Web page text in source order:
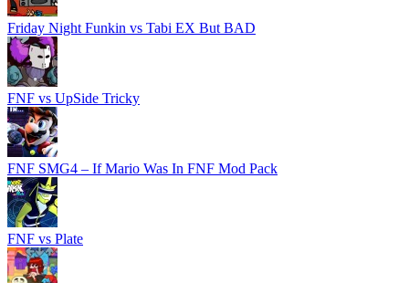
Friday Night Funkin vs Tabi EX But BAD
FNF vs UpSide Tricky
FNF SMG4 – If Mario Was In FNF Mod Pack
FNF vs Plate